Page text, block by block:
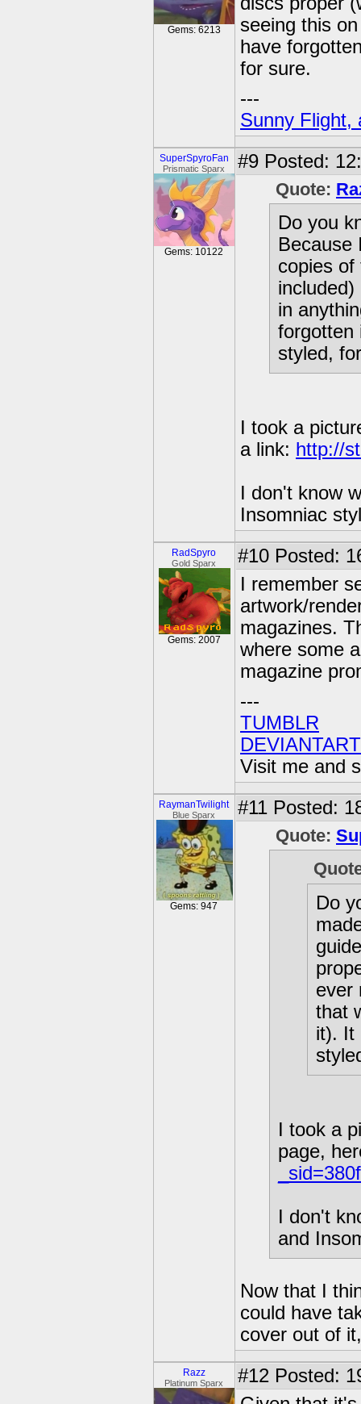
Gems: 6213
seeing this
have
for sure.
---
Sunny Flight,
SuperSpyroFan
Prismatic Sparx
Gems: 10122
#9 Posted:
Quote:
Do you
Because
copies of
in
forgotten
styled,
I took a
a link: http://
I don't know
Insomniac
RadSpyro
Gold Sparx
Gems: 2007
#10 Posted:
I remember
artwork/
magazines.
where some
magazine
---
TUMBLR
DEVIANTART
Visit me and
RaymanTwilight
Blue Sparx
Gems: 947
#11 Posted:
Quote:
Do
ever
that
it). It
I took a
page,
I don't
and
Now that I
could have
cover out of
Razz
Platinum Sparx #12 Posted: